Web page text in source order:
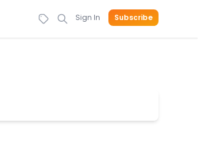
Sign In Subscribe